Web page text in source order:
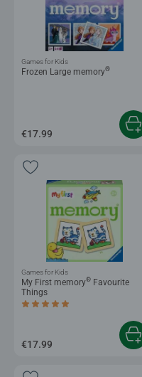
Frozen Large memory®
Games for Kids
€17.99
My First memory® Favourite
Things
Average rating 5.0 out of 5 stars.
Games for Kids
€17.99